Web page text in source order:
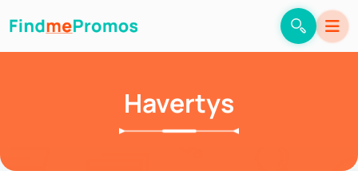
Havertys